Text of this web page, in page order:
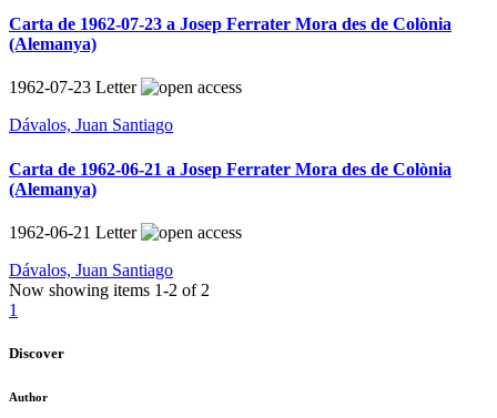
Carta de 1962-07-23 a Josep Ferrater Mora des de Colònia
(Alemanya)
1962-07-23 Letter
Dávalos, Juan Santiago
Carta de 1962-06-21 a Josep Ferrater Mora des de Colònia
(Alemanya)
1962-06-21 Letter
Dávalos, Juan Santiago
Now showing items 1-2 of 2
1
Discover
Author